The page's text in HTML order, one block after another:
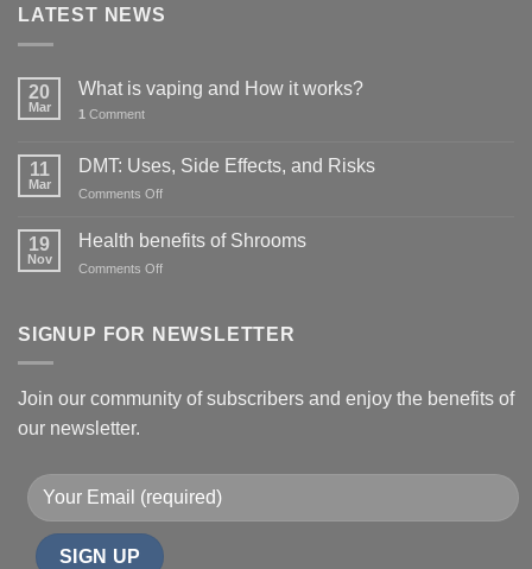
LATEST NEWS
20
Mar
What is vaping and How it works?
1 Comment
11
Mar
DMT: Uses, Side Effects, and Risks
Comments Offon
Uses,
19
Nov
Health benefits of Shrooms
Comments Offon
of
SIGNUP FOR NEWSLETTER
Join our community of subscribers and enjoy the benefits of
our newsletter.